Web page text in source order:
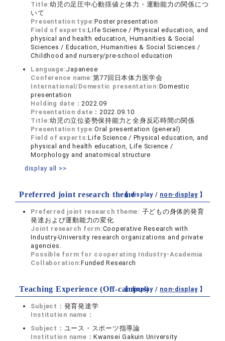
Title:幼児の足圧中心動揺値と体力・運動能力の関係につ
いて
Presentation type:Poster presentation
Field of experts:Life Science / Physical education, and
physical and health education, Humanities & Social
Sciences / Education, Humanities & Social Sciences /
Childhood and nursery/pre-school education
Language:Japanese
Conference name:第77回日本体力医学会
International/Domestic presentation:Domestic
presentation
Holding date：2022.09
Presentation date：2022.09.10
Title:幼児の立位姿勢保持能力と全身反応時間の関係
Presentation type:Oral presentation (general)
Field of experts:Life Science / Physical education, and
physical and health education, Life Science /
Morphology and anatomical structure
display all >>
Preferred joint research theme【 display / non-display】
Preferred joint research theme: 子どもの身体的発育
発達および運動能力の変化
Joint research form:Cooperative Research with
Industry-University research organizations and private
agencies.
Possible form for cooperating Industry-Academia
Collaboration:Funded Research
Teaching Experience (Off-campus)
【 display / non-display】
Subject： 発育発達学
Institution name：
Subject： ユース・スポーツ指導論
Institution name：Kwansei Gakuin University